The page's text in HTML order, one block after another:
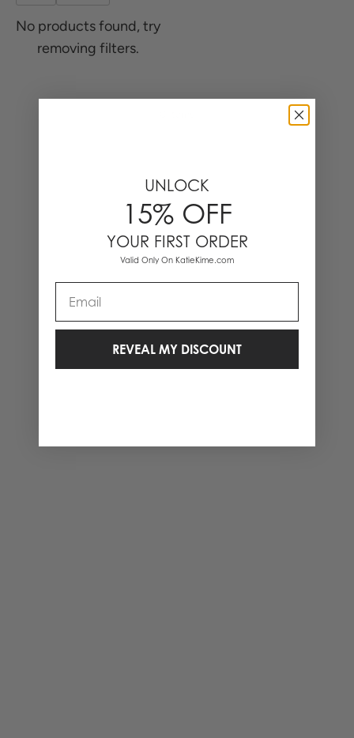
No products found, try
removing filters.
UNLOCK
15% OFF
YOUR FIRST ORDER
Valid Only On KatieKime.com
REVEAL MY DISCOUNT